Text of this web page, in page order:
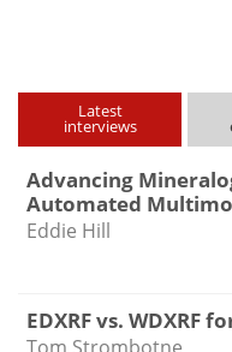
Latest
interviews
Advancing
Automated
Eddie Hill
EDXRF vs. WDXRF